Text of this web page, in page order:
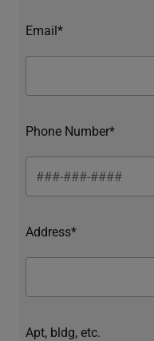
Email*
Phone Number*
Address*
Apt, bldg, etc.